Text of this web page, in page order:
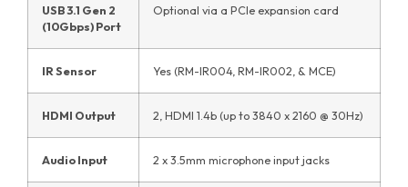
USB 3.1 Gen 2
(10Gbps) Port
Optional via a PCIe expansion card
IR Sensor Yes (RM-IR004, RM-IR002, & MCE)
HDMI Output 2, HDMI 1.4b (up to 3840 x 2160 @ 30Hz)
Audio Input 2 x 3.5mm microphone input jacks